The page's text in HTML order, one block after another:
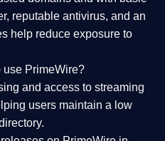
reputable antivirus, and an
help reduce exposure to
use PrimeWire?
and access to streaming
users maintain a low